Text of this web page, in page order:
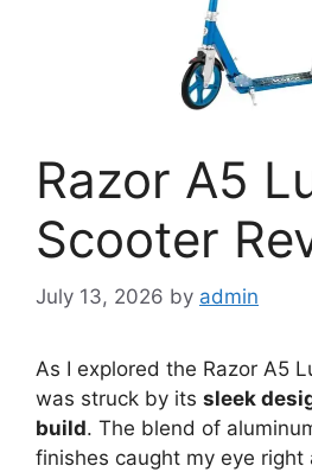
Razor A5
Scooter
July 13, 2026 by admin
As I explored the Razor A5
was struck by its sleek
build. The blend of
finishes caught my eye right